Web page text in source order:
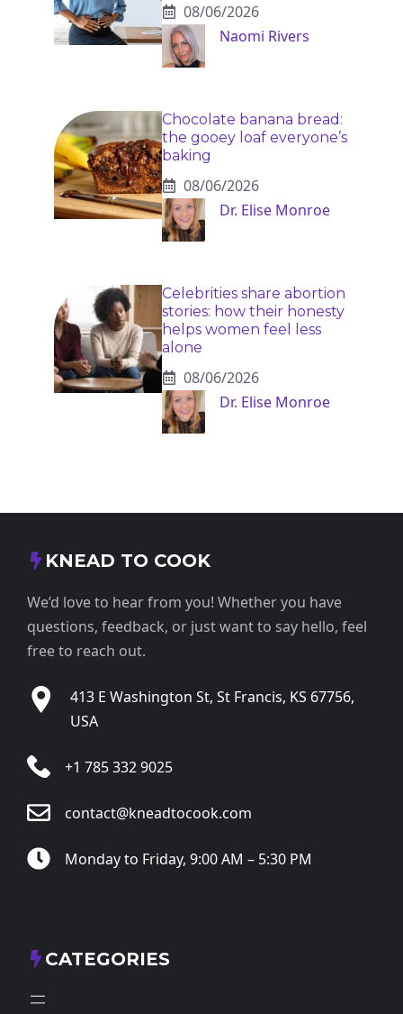
08/06/2026
Naomi Rivers
Chocolate banana bread:
the gooey loaf everyone’s
baking
08/06/2026
Dr. Elise Monroe
Celebrities share abortion
stories: how their honesty
helps women feel less
alone
08/06/2026
Dr. Elise Monroe
KNEAD TO COOK
We’d love to hear from you! Whether you have
questions, feedback, or just want to say hello, feel
free to reach out.
413 E Washington St, St Francis, KS 67756,
USA
+1 785 332 9025
contact@kneadtocook.com
Monday to Friday, 9:00 AM – 5:30 PM
CATEGORIES